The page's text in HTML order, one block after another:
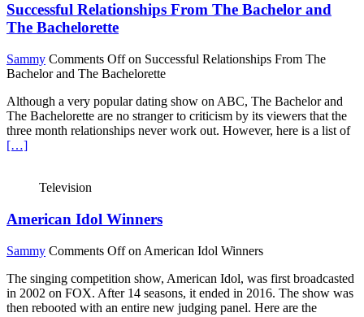
Successful Relationships From The Bachelor and
The Bachelorette
Sammy Comments Offon Successful Relationships From The
Bachelor and The Bachelorette
Although a very popular dating show on ABC, The Bachelor and
The Bachelorette are no stranger to criticism by its viewers that the
three month relationships never work out. However, here is a list of
[…]
Television
American Idol Winners
Sammy Comments Offon American Idol Winners
The singing competition show, American Idol, was first broadcasted
in 2002 on FOX. After 14 seasons, it ended in 2016. The show was
then rebooted with an entire new judging panel. Here are the